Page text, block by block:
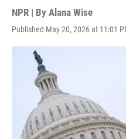
NPR | By Alana Wise
Published May 20, 2026 at 11:01